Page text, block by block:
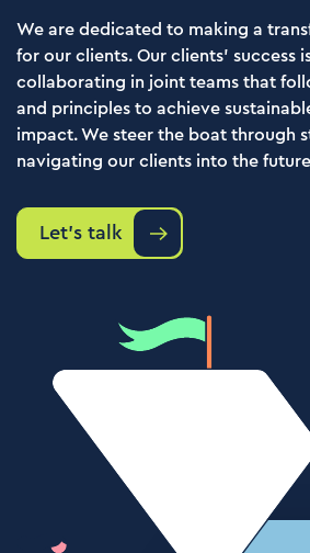
We are dedicated to making a
for our clients. Our clients’ success
collaborating in joint teams that
and principles to achieve
impact. We steer the boat through
navigating our clients into the
Let's talk